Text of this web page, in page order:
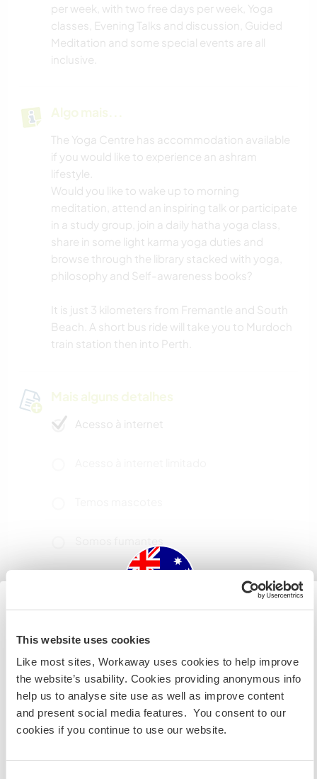
This website uses cookies
Like most sites, Workaway uses cookies to help improve
the website’s usability. Cookies providing anonymous info
help us to analyse site use as well as improve content
and present social media features. You consent to our
cookies if you continue to use our website.
per week, with two free days per week, Yoga
classes, Evening Talks and discussion, Guided
Meditation and some special events are all
inclusive.
Algo mais...
The Yoga Centre has accommodation available
if you would like to experience an ashram
lifestyle.
Would you like to wake up to morning
meditation, attend an inspiring talk or participate
in a study group, join a daily hatha yoga class,
share in some light karma yoga duties and
browse through the library stacked with yoga,
philosophy and Self-awareness books?
It is just 3 kilometers from Fremantle and South
Beach. A short bus ride will take you to Murdoch
train station then into Perth.
Mais alguns detalhes
Acesso à internet
Quantos Workawayers pode
acomodar?
2
Meus animais / animais de
Australia
Se não for um cidadão da Austrália ou Nova Zelândia e
estiver planejando trabalhar, voluntariar ou estudar,
VOCÊ PRECISARÁ O VISTO ADEQUADO. Para obter mais
informações, é necessário entrar em contato com a
embaixada localizada em seu país, ANTES de viajar.